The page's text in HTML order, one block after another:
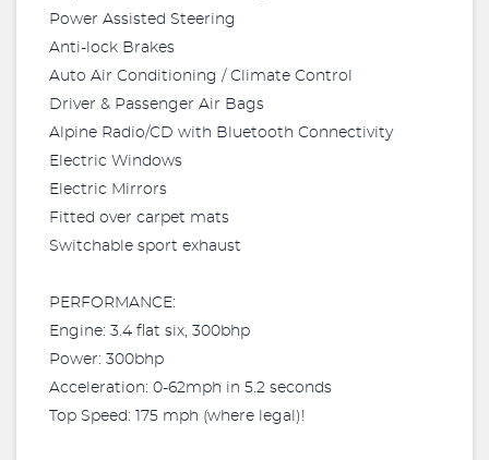
Power Assisted Steering
Anti-lock Brakes
Auto Air Conditioning / Climate Control
Driver & Passenger Air Bags
Alpine Radio/CD with Bluetooth Connectivity
Electric Windows
Electric Mirrors
Fitted over carpet mats
Switchable sport exhaust
PERFORMANCE:
Engine: 3.4 flat six, 300bhp
Power: 300bhp
Acceleration: 0-62mph in 5.2 seconds
Top Speed: 175 mph (where legal)!